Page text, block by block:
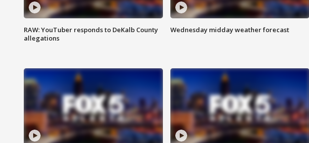
RAW: YouTuber responds to DeKalb County
allegations
Wednesday midday weather forecast